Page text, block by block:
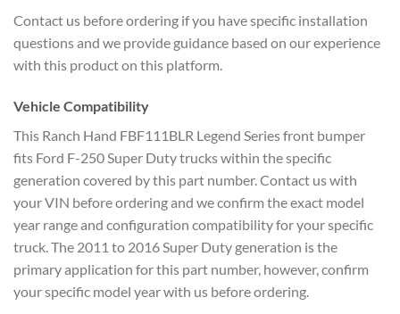
Contact us before ordering if you have specific installation
questions and we provide guidance based on our experience
with this product on this platform.
Vehicle Compatibility
This Ranch Hand FBF111BLR Legend Series front bumper
fits Ford F-250 Super Duty trucks within the specific
generation covered by this part number. Contact us with
your VIN before ordering and we confirm the exact model
year range and configuration compatibility for your specific
truck. The 2011 to 2016 Super Duty generation is the
primary application for this part number, however, confirm
your specific model year with us before ordering.